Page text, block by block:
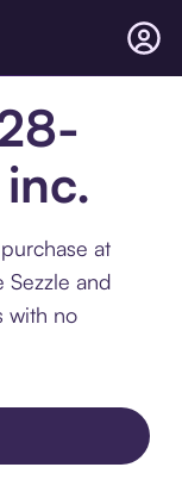
at
and
with no